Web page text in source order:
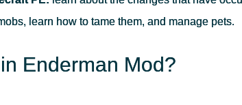
learn how to tame them, and manage pets.
Enderman Mod?